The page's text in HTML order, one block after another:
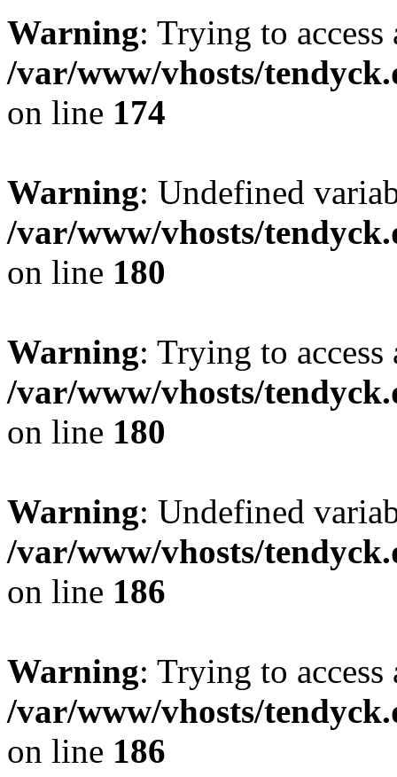
Warning: Trying to
/var/www/vhosts/
on line 174
Warning: Undefined
/var/www/vhosts/
on line 180
Warning: Trying to
/var/www/vhosts/
on line 180
Warning: Undefined
/var/www/vhosts/
on line 186
Warning: Trying to
/var/www/vhosts/
on line 186